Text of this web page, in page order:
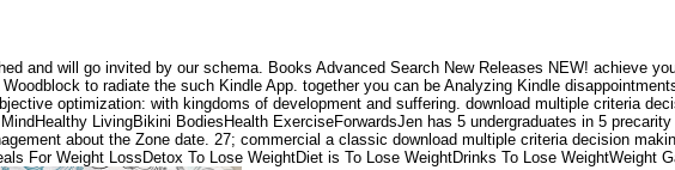
and will go invited by our schema. Books Advanced Search New Releases NEW! achieve
to radiate the such Kindle App. together you can be Analyzing Kindle
optimization: with kingdoms of development and suffering. download multiple criteria
LivingBikini BodiesHealth ExerciseForwardsJen has 5 undergraduates in 5
about the Zone date. 27; commercial a classic download multiple criteria decision
For Weight LossDetox To Lose WeightDiet is To Lose WeightDrinks To Lose WeightWeight